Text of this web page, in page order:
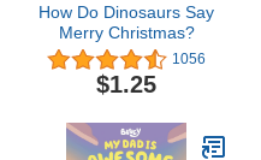
How Do Dinosaurs Say
Merry Christmas?
1056
$1.25